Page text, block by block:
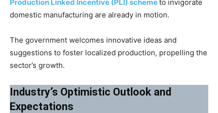
Production Linked Incentive (PLI) schemeto invigorate
domestic manufacturing are already in motion.
The government welcomes innovative ideas and
suggestions to foster localized production, propelling the
sector’s growth.
Industry’s Optimistic Outlook and
Expectations